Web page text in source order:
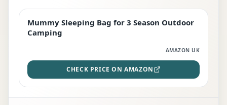
EDITOR'S PICK
Mummy Sleeping Bag for 3 Season Outdoor
Camping
AMAZON UK
CHECK PRICE ON AMAZON